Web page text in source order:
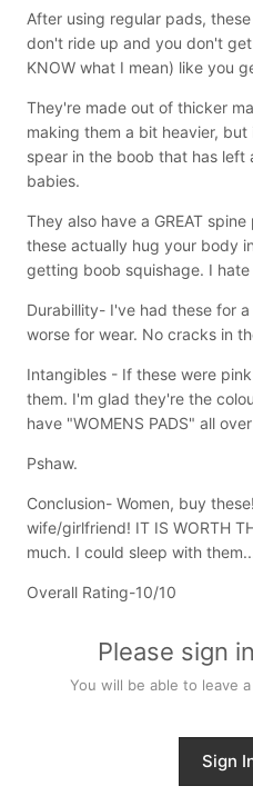
After using regular pads,
don't ride up and you don't
KNOW what I mean) like you
They're made out of thicker
making them a bit heavier,
spear in the boob that has left
babies.
They also have a GREAT
these actually hug your body
getting boob squishage. I
Durabillity- I've had these for
worse for wear. No cracks in
Intangibles - If these were
them. I'm glad they're the
have "WOMENS PADS" all
Pshaw.
Conclusion- Women, buy
wife/girlfriend! IT IS WORTH
much. I could sleep with
Overall Rating-10/10
Please sign
You will be able to leave
Sign